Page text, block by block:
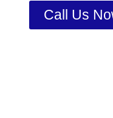
Call Us